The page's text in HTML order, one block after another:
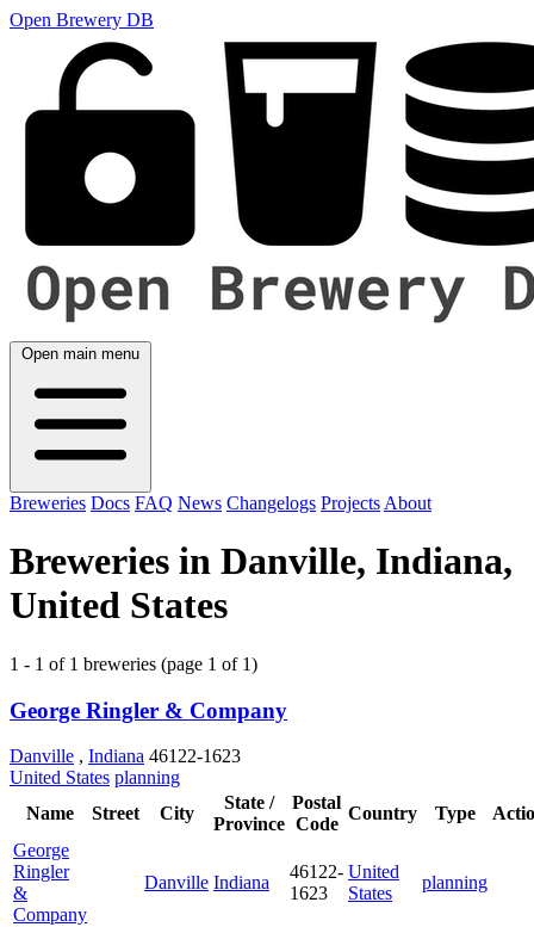
Open Brewery DB
Open main menu
Breweries Docs FAQ News Changelogs Projects About
Breweries in Danville, Indiana,
United States
1 - 1 of 1 breweries (page 1 of 1)
George Ringler & Company
Danville , Indiana 46122-1623
United States planning
Name
Street City
State /
Province
Postal
Code
Country Type
George
Ringler
&
Company
Danville Indiana
46122-
1623
United
States
planning